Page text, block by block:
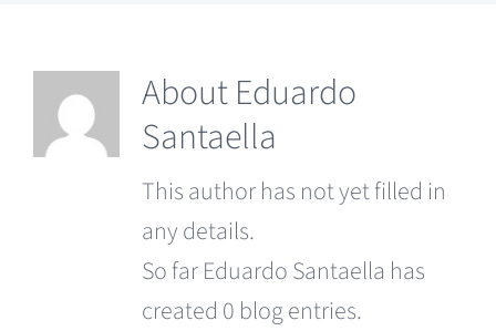
AboutEduardo
Santaella
This author has not yet filled in
any details.
So far Eduardo Santaella has
created 0 blog entries.